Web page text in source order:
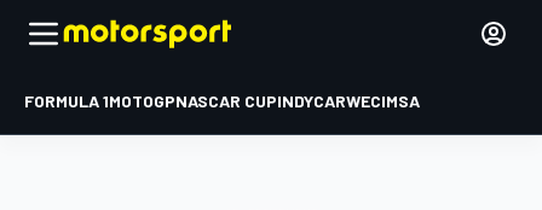
FORMULA 1MOTOGPNASCAR CUPINDYCARWECIMSA